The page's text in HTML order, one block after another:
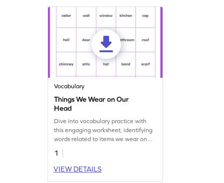
Vocabulary
Things We Wear on Our
Head
Dive into vocabulary practice with
this engaging worksheet, identifying
words related to items we wear on
our head!
1
VIEW DETAILS